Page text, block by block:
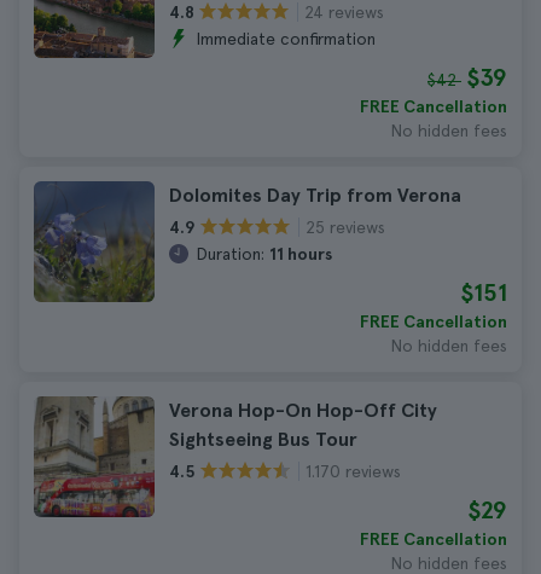
4.8
24 reviews
Immediate confirmation
$42 $39
FREE Cancellation
No hidden fees
Dolomites Day Trip from Verona
4.9
25 reviews
Duration: 11 hours
$151
FREE Cancellation
No hidden fees
Verona Hop-On Hop-Off City
Sightseeing Bus Tour
4.5 1.170 reviews
$29
FREE Cancellation
No hidden fees